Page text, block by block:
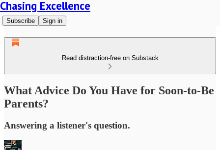
Chasing Excellence
Subscribe Sign in
Read distraction-free on Substack
What Advice Do You Have for Soon-to-Be
Parents?
Answering a listener's question.